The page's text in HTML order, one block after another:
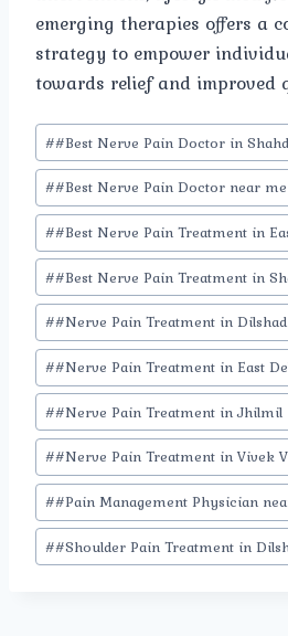
emerging therapies offers a
strategy to empower
towards relief and improved
Post
Tags:
##Best Nerve Pain Doctor in
##Best Nerve Pain Doctor near me
##Best Nerve Pain Treatment in
##Best Nerve Pain Treatment in
##Nerve Pain Treatment in
##Nerve Pain Treatment in East
##Nerve Pain Treatment in Jhilmil
##Nerve Pain Treatment in Vivek
##Pain Management Physician
##Shoulder Pain Treatment in